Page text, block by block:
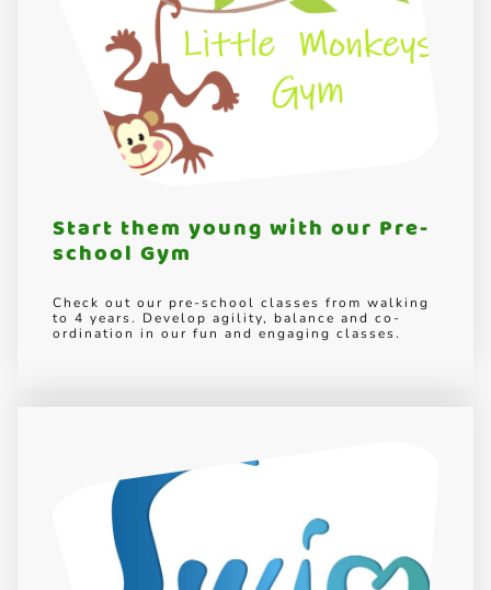
Start them young with our Pre-
school Gym
Check out our pre-school classes from walking
to 4 years. Develop agility, balance and co-
ordination in our fun and engaging classes.